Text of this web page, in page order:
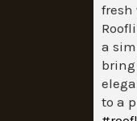
fresh
a
bring
to a